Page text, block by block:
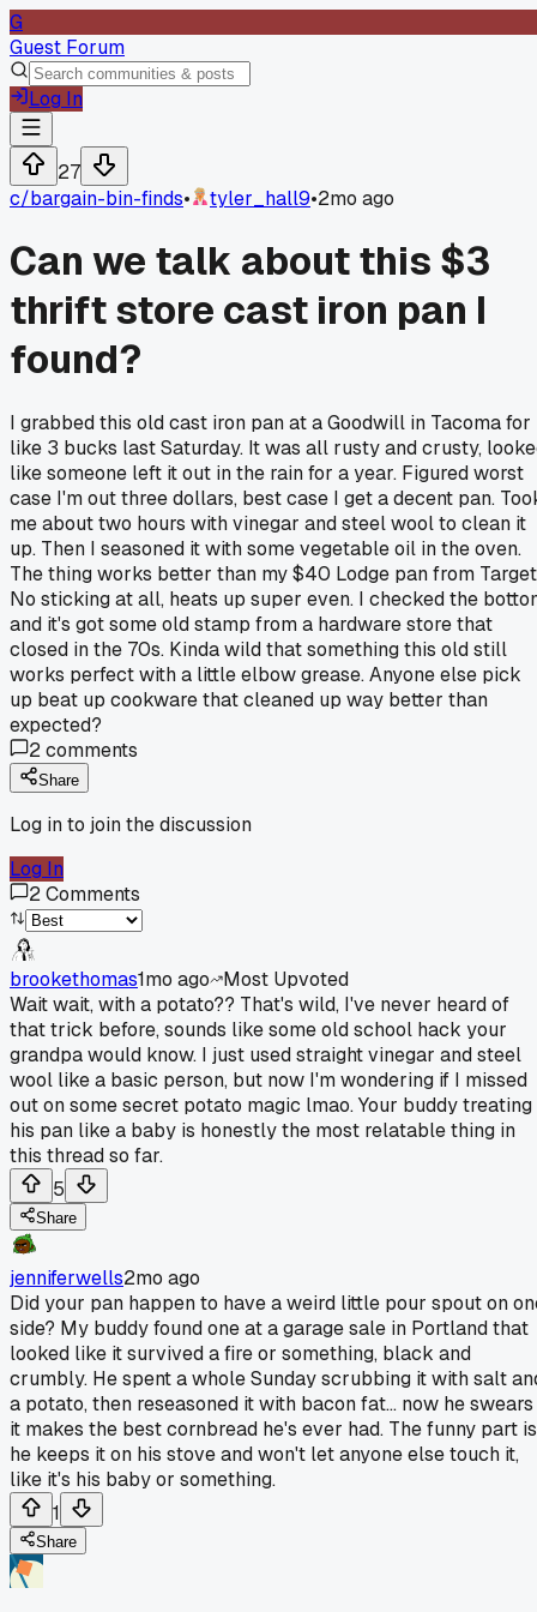
G
Guest Forum
Log In
27
c/bargain-bin-finds• tyler_hall9•2mo ago
Can we talk about this $3
thrift store cast iron pan I
found?
I grabbed this old cast iron pan at a Goodwill in Tacoma for
like 3 bucks last Saturday. It was all rusty and crusty,
like someone left it out in the rain for a year. Figured worst
case I'm out three dollars, best case I get a decent pan.
me about two hours with vinegar and steel wool to clean it
up. Then I seasoned it with some vegetable oil in the oven.
The thing works better than my $40 Lodge pan from
No sticking at all, heats up super even. I checked the
and it's got some old stamp from a hardware store that
closed in the 70s. Kinda wild that something this old still
works perfect with a little elbow grease. Anyone else pick
up beat up cookware that cleaned up way better than
expected?
2comments
Share
Log in to join the discussion
Log In
2Comments
brookethomas1mo ago
Most Upvoted
Wait wait, with a potato?? That's wild, I've never heard of
that trick before, sounds like some old school hack your
grandpa would know. I just used straight vinegar and steel
wool like a basic person, but now I'm wondering if I missed
out on some secret potato magic lmao. Your buddy treating
his pan like a baby is honestly the most relatable thing in
this thread so far.
5
Share
jenniferwells2mo ago
Did your pan happen to have a weird little pour spout on
side? My buddy found one at a garage sale in Portland that
looked like it survived a fire or something, black and
crumbly. He spent a whole Sunday scrubbing it with salt
a potato, then reseasoned it with bacon fat... now he swears
it makes the best cornbread he's ever had. The funny part is
he keeps it on his stove and won't let anyone else touch it,
like it's his baby or something.
1
Share